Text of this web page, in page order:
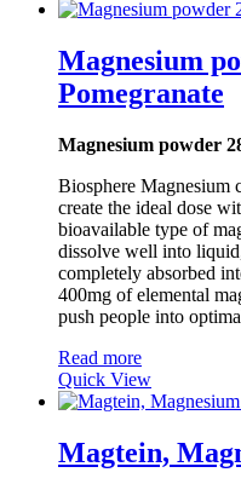
Magnesium
Pomegranate
Magnesium powder
Biosphere Magnesium
create the ideal dose
bioavailable type of
dissolve well into
completely absorbed
400mg of elemental
push people into
Read more
Quick View
Magtein,